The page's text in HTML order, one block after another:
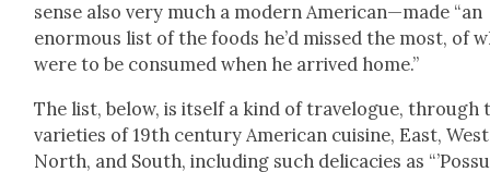
sense also very much a mod­ern American—made “an
enor­mous list of the foods he’d missed the most, of
were to be con­sumed when he arrived home.”
The list, below, is itself a kind of trav­el­ogue, through
vari­eties of 19th cen­tu­ry Amer­i­can cui­sine, East,
North, and South, includ­ing such del­i­ca­cies as